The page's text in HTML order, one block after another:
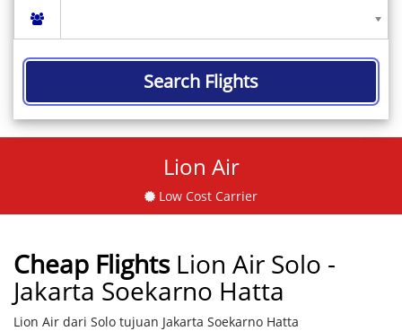
Search Flights
Lion Air
Low Cost Carrier
Cheap Flights Lion Air Solo -
Jakarta Soekarno Hatta
Lion Air dari Solo tujuan Jakarta Soekarno Hatta